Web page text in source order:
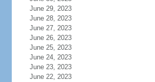
June 29, 2023
June 28, 2023
June 27, 2023
June 26, 2023
June 25, 2023
June 24, 2023
June 23, 2023
June 22, 2023